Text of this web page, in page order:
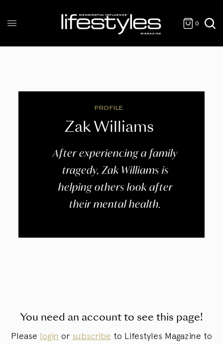
0
PROFILE
Zak Williams
After experiencing a family
tragedy, Zak Williams is
helping others look after
their mental health.
You need an account to see this page!
Please login or subscribe to Lifestyles Magazine to